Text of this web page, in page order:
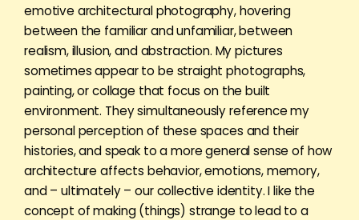
emotive architectural photography, hovering
between the familiar and unfamiliar, between
realism, illusion, and abstraction. My pictures
sometimes appear to be straight photographs,
painting, or collage that focus on the built
environment. They simultaneously reference my
personal perception of these spaces and their
histories, and speak to a more general sense of how
architecture affects behavior, emotions, memory,
and – ultimately – our collective identity. I like the
concept of making (things) strange to lead to a